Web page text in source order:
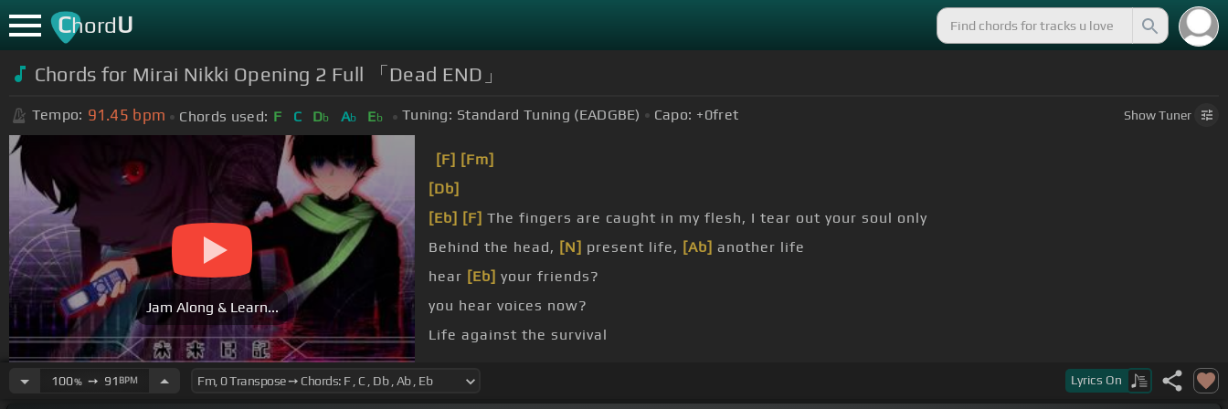
ChordU
Chords for Mirai Nikki Opening 2 Full 「Dead END」
Tempo: 91.45 bpm Chords used: F C Db Ab Eb Tuning: Standard Tuning (EADGBE) Capo: +0fret ShowTuner
Jam Along & Learn...
[F] [Fm]
[Db]
[Eb] [F] The fingers are caught in my flesh, I tear out your soul only
Behind the head, [N] present life, [Ab] another life
hear [Eb] your friends?
you hear voices now?
Life against the survival
100%➙ 91 BPM Lyrics On